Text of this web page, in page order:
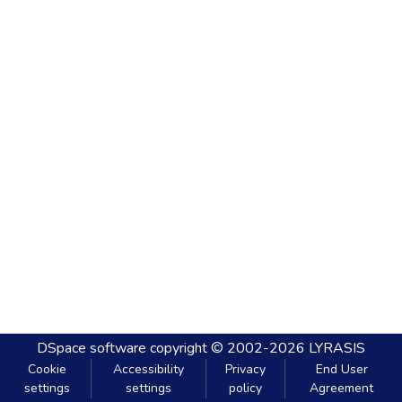
DSpace software copyright © 2002-2026 LYRASIS
Cookie
settings
Accessibility
settings
Privacy
policy
End User
Agreement